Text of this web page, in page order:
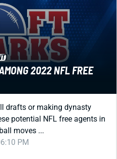
2022 NFL FREE
drafts or making dynasty
potential NFL free agents in
moves ...